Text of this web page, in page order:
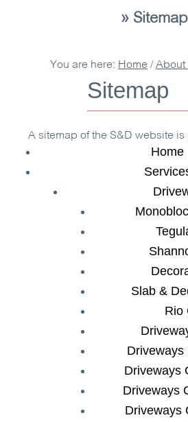
» Sitemap
You are here: Home / About
Sitemap
A sitemap of the S&D website is
Home
Slab &
Rio
Driveways
Driveways
Driveways
Driveways